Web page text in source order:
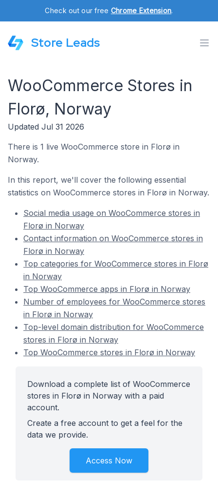
Check out our free Chrome Extension.
Store Leads
WooCommerce Stores in
Florø, Norway
Updated Jul 31 2026
There is 1 live WooCommerce store in Florø in
Norway.
In this report, we'll cover the following essential
statistics on WooCommerce stores in Florø in Norway.
Social media usage on WooCommerce stores in
Florø in Norway
Contact information on WooCommerce stores in
Florø in Norway
Top categories for WooCommerce stores in Florø
in Norway
Top WooCommerce apps in Florø in Norway
Number of employees for WooCommerce stores
in Florø in Norway
Top-level domain distribution for WooCommerce
stores in Florø in Norway
Top WooCommerce stores in Florø in Norway
Download a complete list of WooCommerce
stores in Florø in Norway with a paid
account.
Create a free account to get a feel for the
data we provide.
Access Now